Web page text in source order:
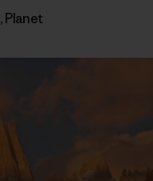
,Planet